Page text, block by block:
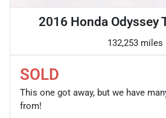
2016 Honda Odyssey
132,253 miles
SOLD
This one got away, but we have
from!